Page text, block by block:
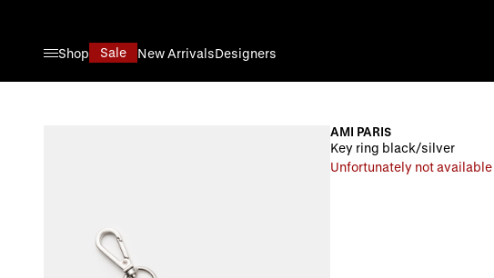
Shop
Sale New ArrivalsDesigners
AMI PARIS
Key ring black/silver
Unfortunately not available